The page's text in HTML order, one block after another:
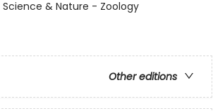
& Nature - Zoology
Other editions